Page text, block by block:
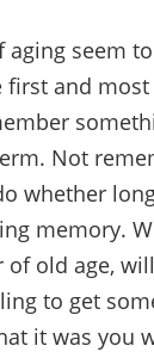
aging seem
first and
Not
whether
memory.
of old age,
to get
it was you